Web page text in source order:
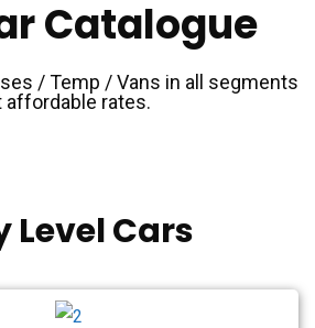
Catalogue
/ Temp / Vans in all segments
affordable rates.
Level Cars